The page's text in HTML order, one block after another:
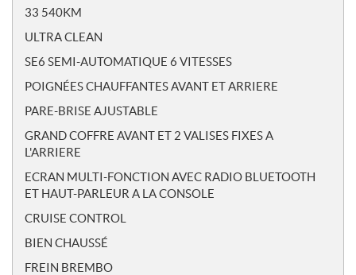
e
s
33 540KM
ULTRA CLEAN
SE6 SEMI-AUTOMATIQUE 6 VITESSES
POIGNÉES CHAUFFANTES AVANT ET ARRIERE
PARE-BRISE AJUSTABLE
GRAND COFFRE AVANT ET 2 VALISES FIXES A
L'ARRIERE
ECRAN MULTI-FONCTION AVEC RADIO BLUETOOTH
ET HAUT-PARLEUR A LA CONSOLE
CRUISE CONTROL
BIEN CHAUSSÉ
FREIN BREMBO